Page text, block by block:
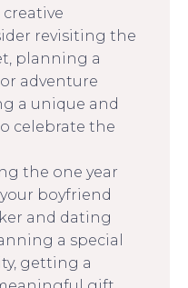
revisiting the
planning a
adventure
a unique and
celebrate the
the one year
boyfriend
and dating
a special
getting a